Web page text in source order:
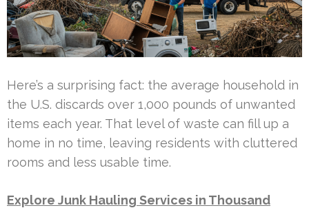
Here’s a surprising fact: the average household in
the U.S. discards over 1,000 pounds of unwanted
items each year. That level of waste can fill up a
home in no time, leaving residents with cluttered
rooms and less usable time.
Explore Junk Hauling Services in Thousand